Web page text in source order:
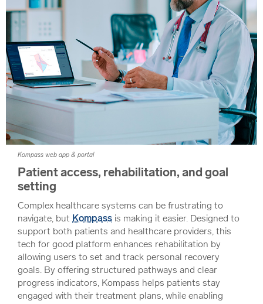
Kompass web app & portal
Patient access, rehabilitation, and goal
setting
Complex healthcare systems can be frustrating to
navigate, but Kompass is making it easier. Designed to
support both patients and healthcare providers, this
tech for good platform enhances rehabilitation by
allowing users to set and track personal recovery
goals. By offering structured pathways and clear
progress indicators, Kompass helps patients stay
engaged with their treatment plans, while enabling